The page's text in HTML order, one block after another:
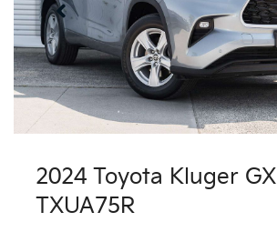
2024 Toyota Kluger GX
TXUA75R